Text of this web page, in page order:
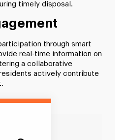
timely disposal.
through smart
real-time information on
a collaborative
actively contribute